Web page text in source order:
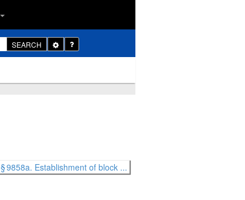
SEARCH
Toggle
Dropdown
§ 9858a. Establishment of block ...